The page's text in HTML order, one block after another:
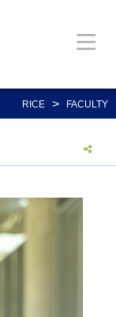
RICE > FACULTY